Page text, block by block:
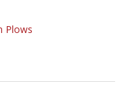
Plows